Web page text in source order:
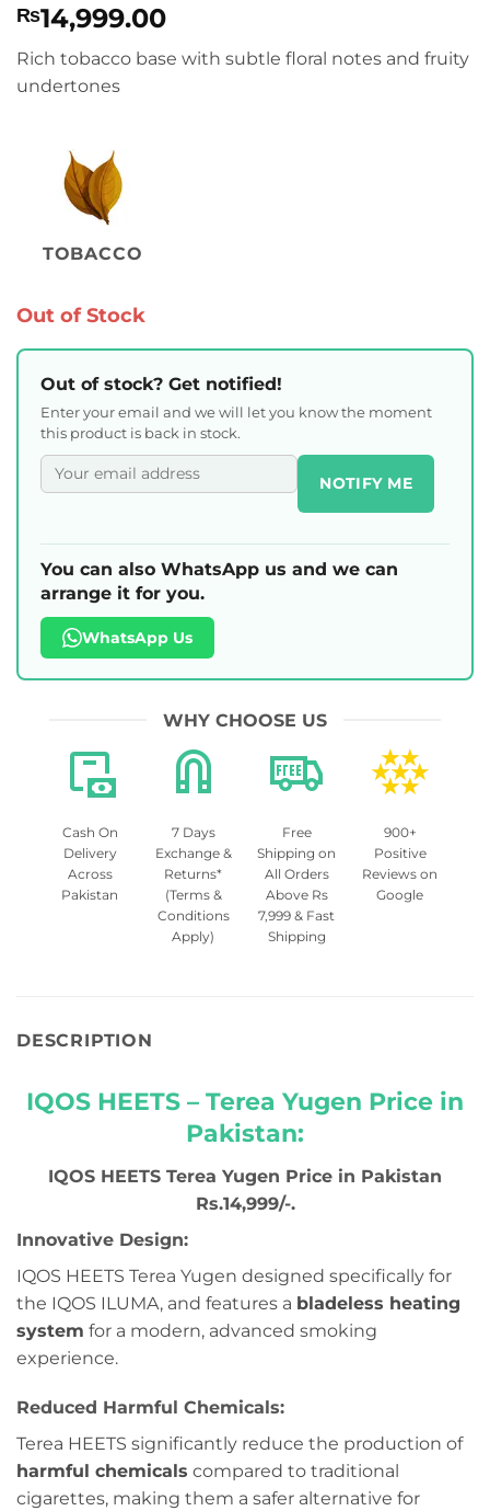
₨14,999.00
Rich tobacco base with subtle floral notes and fruity
undertones
TOBACCO
Out of Stock
Out of stock? Get notified!
Enter your email and we will let you know the moment
this product is back in stock.
NOTIFY ME
You can also WhatsApp us and we can
arrange it for you.
WhatsApp Us
WHY CHOOSE US
Cash On
Delivery
Across
Pakistan
7 Days
Exchange &
Returns*
(Terms &
Conditions
Apply)
Free
Shipping on
All Orders
Above Rs
7,999 & Fast
Shipping
900+
Positive
Reviews on
Google
DESCRIPTION
IQOS HEETS – Terea Yugen Price in
Pakistan:
IQOS HEETS Terea Yugen Price in Pakistan
Rs.14,999/-.
Innovative Design:
IQOS HEETS Terea Yugen designed specifically for
the IQOS ILUMA, and features a bladeless heating
system for a modern, advanced smoking
experience.
Reduced Harmful Chemicals:
Terea HEETS significantly reduce the production of
harmful chemicals compared to traditional
cigarettes, making them a safer alternative for